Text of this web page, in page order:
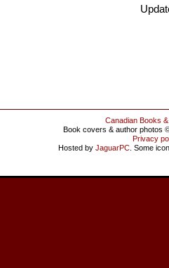
Canadian Books
Book covers & author photos
Privacy
Hosted by JaguarPC . Some